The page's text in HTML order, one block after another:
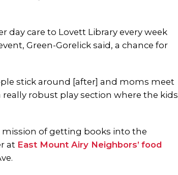
day care to Lovett Library every week
Green-Gorelick said, a chance for
stick around [after] and moms meet
robust play section where the kids
mission of getting books into the
at East Mount Airy Neighbors’ food